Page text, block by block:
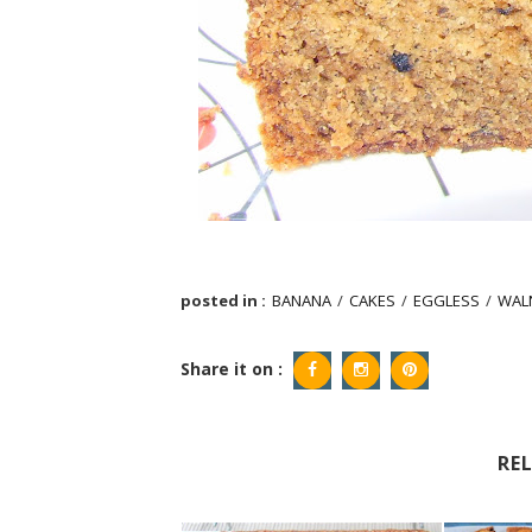
posted in : BANANA / CAKES / EGGLESS /
Share it on :